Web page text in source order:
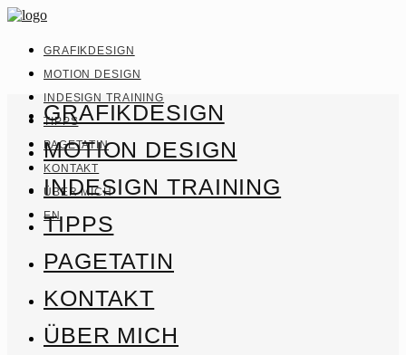
GRAFIKDESIGN
MOTION DESIGN
INDESIGN TRAINING
TIPPS
PAGETATIN
KONTAKT
ÜBER MICH
EN
GRAFIKDESIGN
MOTION DESIGN
INDESIGN TRAINING
TIPPS
PAGETATIN
KONTAKT
ÜBER MICH